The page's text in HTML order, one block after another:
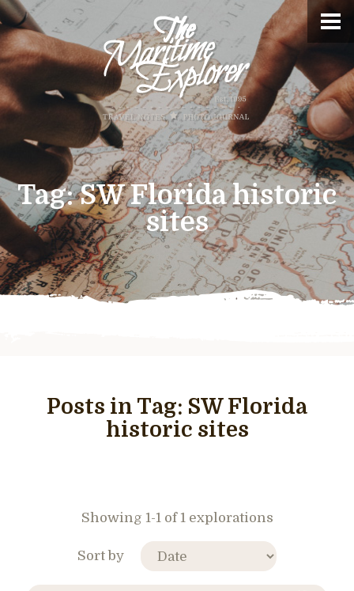
Tag:SW Florida historic
sites
Posts in Tag: SW Florida
historic sites
Showing 1-1 of 1 explorations
Sort by